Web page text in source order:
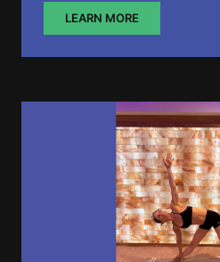
LEARN MORE